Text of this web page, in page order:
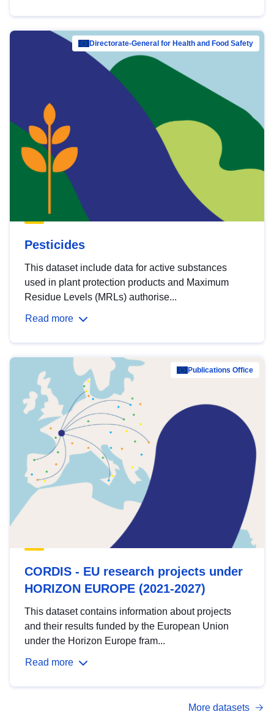
Directorate-General for Health and Food Safety
Pesticides
This dataset include data for active substances
used in plant protection products and Maximum
Residue Levels (MRLs) authorise...
Read more
Publications Office
CORDIS - EU research projects under
HORIZON EUROPE (2021-2027)
This dataset contains information about projects
and their results funded by the European Union
under the Horizon Europe fram...
Read more
More datasets